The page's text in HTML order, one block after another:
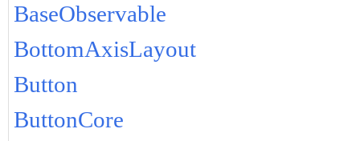
BaseObservable
BottomAxisLayout
Button
ButtonCore